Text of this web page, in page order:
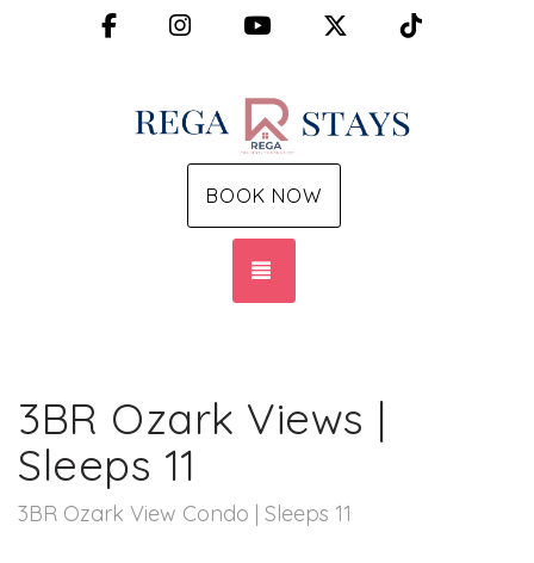
FacebookInstagramYouTube X (Twitter)
BOOK NOW
3BR Ozark Views |
Sleeps 11
3BR Ozark View Condo | Sleeps 11